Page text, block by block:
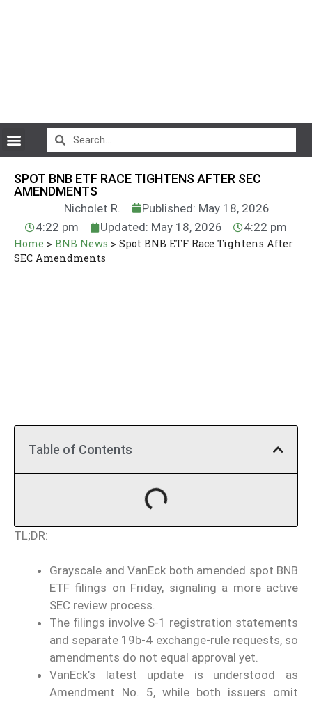
SPOT BNB ETF RACE TIGHTENS AFTER SEC
AMENDMENTS
Nicholet R.
Published: May 18, 2026
4:22 pm
Updated: May 18, 2026 4:22 pm
Home > BNB News > Spot BNB ETF Race Tightens After
SEC Amendments
Table of Contents
TL;DR:
Grayscale and VanEck both amended spot BNB
ETF filings on Friday, signaling a more active
SEC review process.
The filings involve S-1 registration statements
and separate 19b-4 exchange-rule requests, so
amendments do not equal approval yet.
VanEck’s latest update is understood as
Amendment No. 5, while both issuers omit